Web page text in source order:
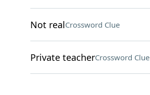
Not realCrossword Clue
Private teacherCrossword Clue